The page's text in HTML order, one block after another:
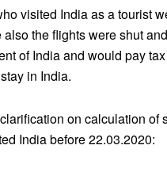
visited India as a tourist
the flights were shut
of India and would pay
in India.
on calculation
India before 22.03.2020: